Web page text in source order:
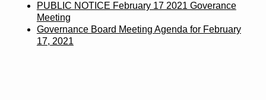
PUBLIC NOTICE February 17 2021 Goverance
Meeting
Governance Board Meeting Agenda for February
17, 2021